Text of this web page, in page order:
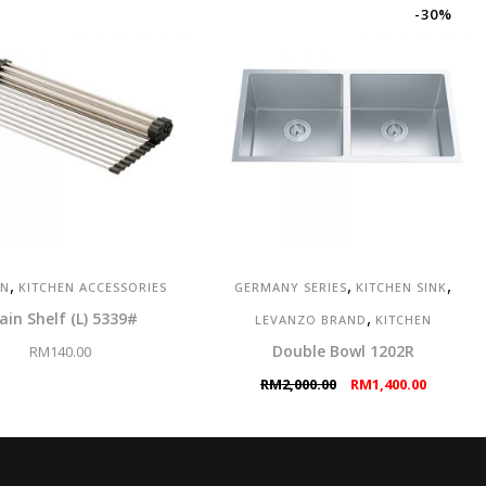
, KITCHEN ACCESSORIES
Shelf (L) 5339#
RM140.00
-30%
GERMANY SERIES, KITCHEN SINK,
LEVANZO BRAND , KITCHEN
Double Bowl 1202R
RM2,000.00
Original
was:
RM1,400.00Current
is: